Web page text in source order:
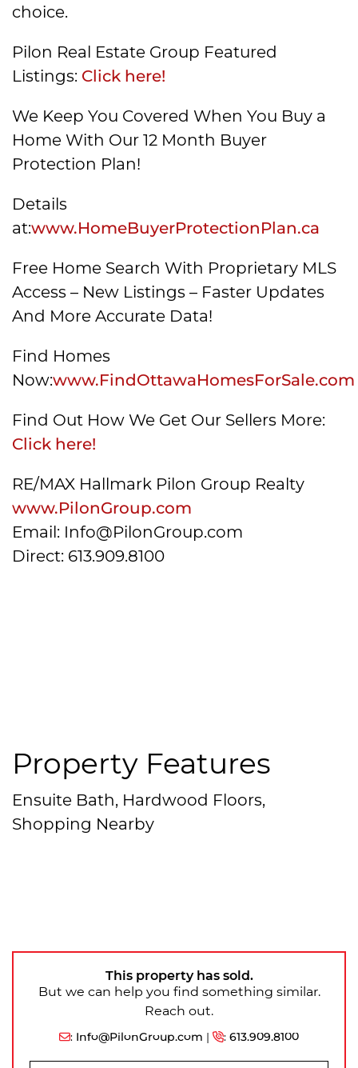
choice.
Pilon Real Estate Group Featured
Listings: Click here!
We Keep You Covered When You Buy a
Home With Our 12 Month Buyer
Protection Plan!
Details
at:www.HomeBuyerProtectionPlan.ca
Free Home Search With Proprietary MLS
Access – New Listings – Faster Updates
And More Accurate Data!
Find Homes
Now:www.FindOttawaHomesForSale.com
Find Out How We Get Our Sellers More:
Click here!
RE/MAX Hallmark Pilon Group Realty
www.PilonGroup.com
Email: Info@PilonGroup.com
Direct: 613.909.8100
Property Features
Ensuite Bath, Hardwood Floors,
Shopping Nearby
This property has sold.
But we can help you find something similar.
Reach out.
: Info@PilonGroup.com | : 613.909.8100